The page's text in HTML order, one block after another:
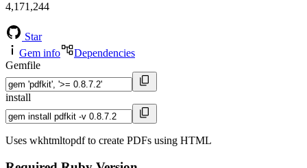
4,171,244
Star
Gem info
Dependencies
Gemfile
install
Uses wkhtmltopdf to create PDFs using HTML